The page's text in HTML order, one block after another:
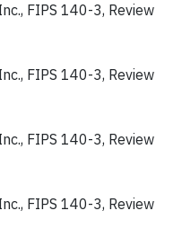
FIPS 140-3, Review
FIPS 140-3, Review
FIPS 140-3, Review
FIPS 140-3, Review